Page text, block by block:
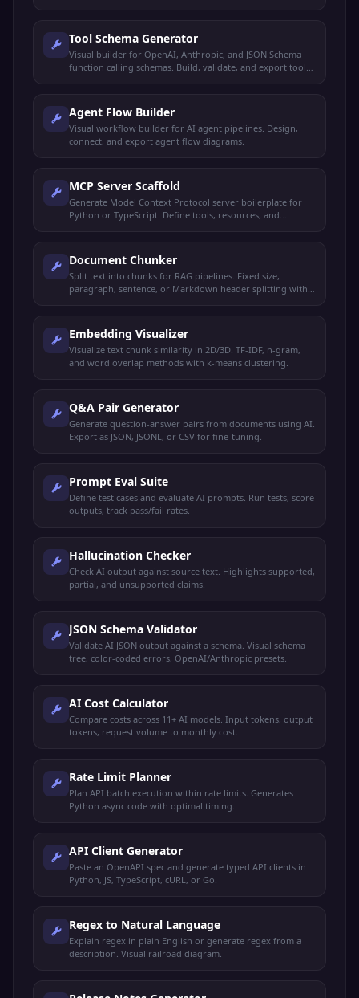
Tool Schema Generator
Visual builder for OpenAI, Anthropic, and JSON Schema
function calling schemas. Build, validate, and export tool
Agent Flow Builder
Visual workflow builder for AI agent pipelines. Design,
connect, and export agent flow diagrams.
MCP Server Scaffold
Generate Model Context Protocol server boilerplate for
Python or TypeScript. Define tools, resources, and
Document Chunker
Split text into chunks for RAG pipelines. Fixed size,
paragraph, sentence, or Markdown header splitting with
Embedding Visualizer
Visualize text chunk similarity in 2D/3D. TF-IDF, n-gram,
and word overlap methods with k-means clustering.
Q&A Pair Generator
Generate question-answer pairs from documents using AI.
Export as JSON, JSONL, or CSV for fine-tuning.
Prompt Eval Suite
Define test cases and evaluate AI prompts. Run tests, score
outputs, track pass/fail rates.
Hallucination Checker
Check AI output against source text. Highlights supported,
partial, and unsupported claims.
JSON Schema Validator
Validate AI JSON output against a schema. Visual schema
tree, color-coded errors, OpenAI/Anthropic presets.
AI Cost Calculator
Compare costs across 11+ AI models. Input tokens, output
tokens, request volume to monthly cost.
Rate Limit Planner
Plan API batch execution within rate limits. Generates
Python async code with optimal timing.
API Client Generator
Paste an OpenAPI spec and generate typed API clients in
Python, JS, TypeScript, cURL, or Go.
Regex to Natural Language
Explain regex in plain English or generate regex from a
description. Visual railroad diagram.